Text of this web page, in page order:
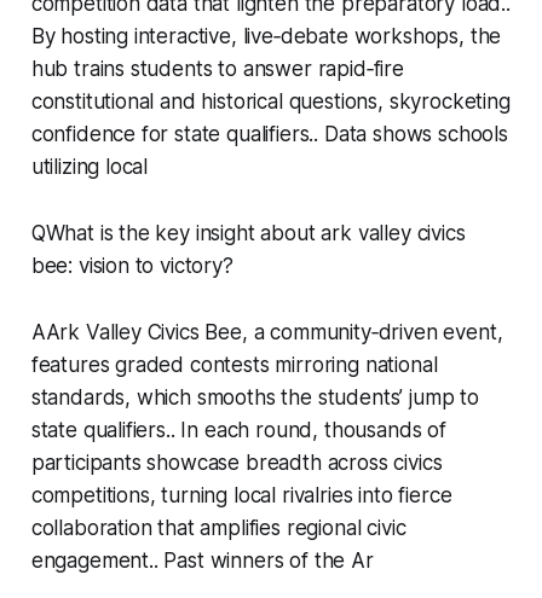
By hosting interactive, live‑debate workshops, the
hub trains students to answer rapid‑fire
constitutional and historical questions, skyrocketing
confidence for state qualifiers.. Data shows schools
utilizing local
QWhat is the key insight about ark valley civics
bee: vision to victory?
AArk Valley Civics Bee, a community‑driven event,
features graded contests mirroring national
standards, which smooths the students’ jump to
state qualifiers.. In each round, thousands of
participants showcase breadth across civics
competitions, turning local rivalries into fierce
collaboration that amplifies regional civic
engagement.. Past winners of the Ar